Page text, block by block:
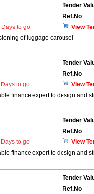
Tender
Ref.No
Days to go
View
of luggage carousel
Tender
Ref.No
Days to go
View
finance expert to design and
Tender
Ref.No
Days to go
View
finance expert to design and
Tender
Ref.No